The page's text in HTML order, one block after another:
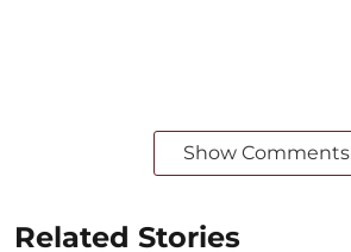
Show Comments
Related Stories